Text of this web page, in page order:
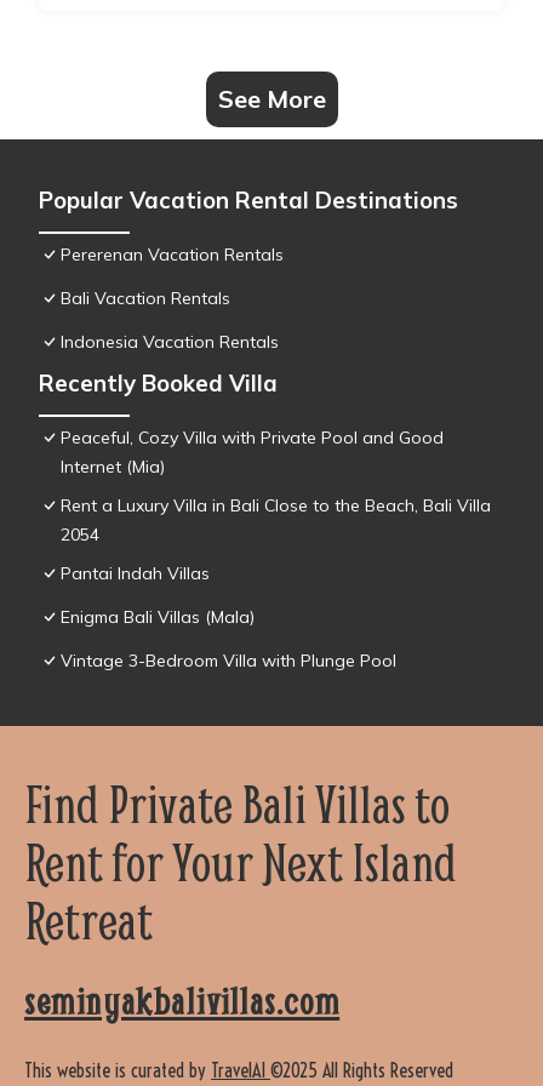
See More
Popular Vacation Rental Destinations
Pererenan Vacation Rentals
Bali Vacation Rentals
Indonesia Vacation Rentals
Recently Booked Villa
Peaceful, Cozy Villa with Private Pool and Good
Internet (Mia)
Rent a Luxury Villa in Bali Close to the Beach, Bali Villa
2054
Pantai Indah Villas
Enigma Bali Villas (Mala)
Vintage 3-Bedroom Villa with Plunge Pool
Find Private Bali Villas to
Rent for Your Next Island
Retreat
seminyakbalivillas.com
This website is curated by TravelAI ©2025 All Rights Reserved